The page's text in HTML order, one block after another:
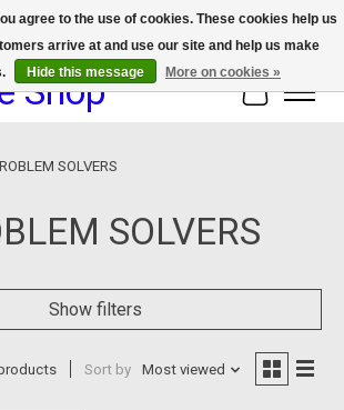
on select devices!
Shop Cart
SOLVERS
SOLVERS
Show filters
Sort by Most viewed
agree to the use of cookies. These cookies help us
arrive at and use our site and help us make
Hide this message More on cookies »